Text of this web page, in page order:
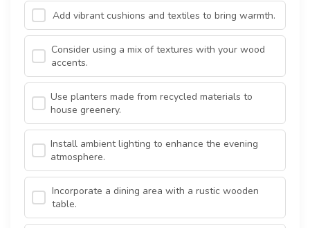
Add vibrant cushions and textiles to bring warmth.
Consider using a mix of textures with your wood
accents.
Use planters made from recycled materials to
house greenery.
Install ambient lighting to enhance the evening
atmosphere.
Incorporate a dining area with a rustic wooden
table.